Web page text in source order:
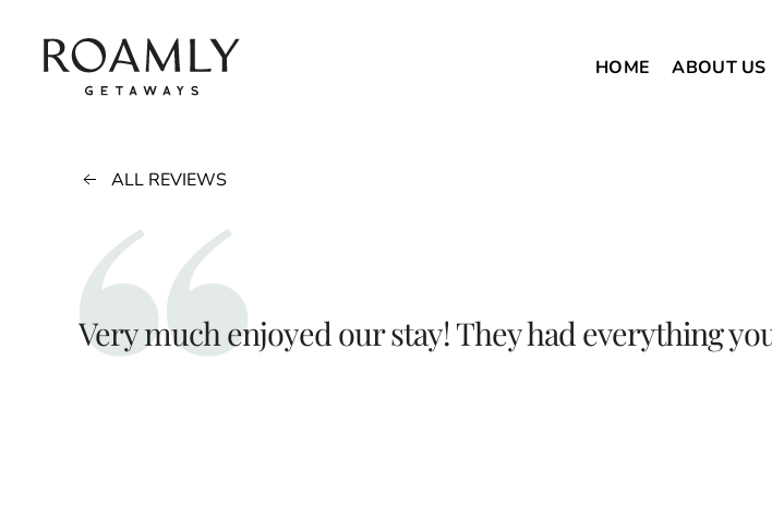
Skip to main content HOME ABOUT US
ALL REVIEWS
Very much enjoyed our stay! They had everything